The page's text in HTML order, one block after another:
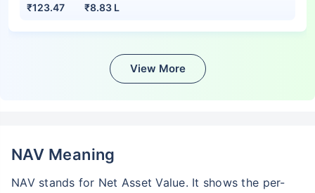
₹123.47 ₹8.83 L
View More
NAV Meaning
NAV stands for Net Asset Value. It shows the per-